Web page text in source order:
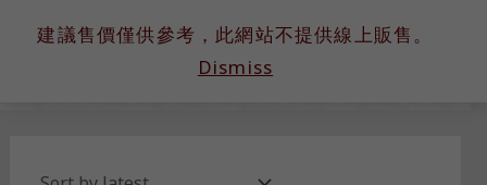
建議售價僅供參考，此網站不提供線上販售。
Dismiss